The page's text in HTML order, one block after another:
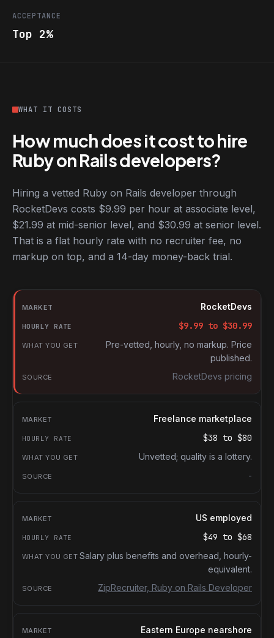
ACCEPTANCE
Top 2%
WHAT IT COSTS
How much does it cost to hire
Ruby on Rails developers?
Hiring a vetted Ruby on Rails developer through
RocketDevs costs $9.99 per hour at associate level,
$21.99 at mid-senior level, and $30.99 at senior level.
That is a flat hourly rate with no recruiter fee, no
markup on top, and a 14-day money-back trial.
Hourly rates for Ruby on Rails developers by market
Market
Hourly rate
What you get
RocketDevs
$9.99 to $30.99
Pre-vetted, hourly, no markup. Price
published.
RocketDevs pricing
Freelance marketplace
$38 to $80
Unvetted; quality is a lottery.
-
US employed
$49 to $68
Salary plus benefits and overhead, hourly-
equivalent.
ZipRecruiter, Ruby on Rails Developer
Eastern Europe nearshore